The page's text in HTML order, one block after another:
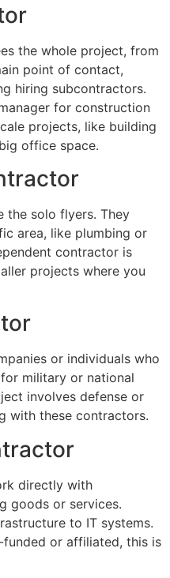
the whole project, from
point of contact,
hiring subcontractors.
for construction
projects, like building
office space.
the solo flyers. They
area, like plumbing or
contractor is
projects where you
or individuals who
military or national
involves defense or
with these contractors.
directly with
goods or services.
to IT systems.
or affiliated, this is